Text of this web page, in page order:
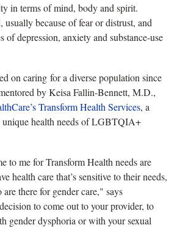
in terms of mind, body and spirit.
usually because of fear or distrust, and
of depression, anxiety and substance-use
on caring for a diverse population since
by Keisa Fallin-Bennett, M.D.,
Transform Health Services, a
unique health needs of LGBTQIA+
to me for Transform Health needs are
health care that’s sensitive to their needs,
there for gender care," says
to come out to your provider, to
gender dysphoria or with your sexual